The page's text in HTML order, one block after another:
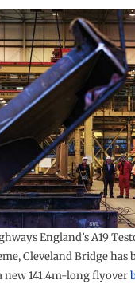
England’s A19
Cleveland Bridge has
141.4m-long flyover